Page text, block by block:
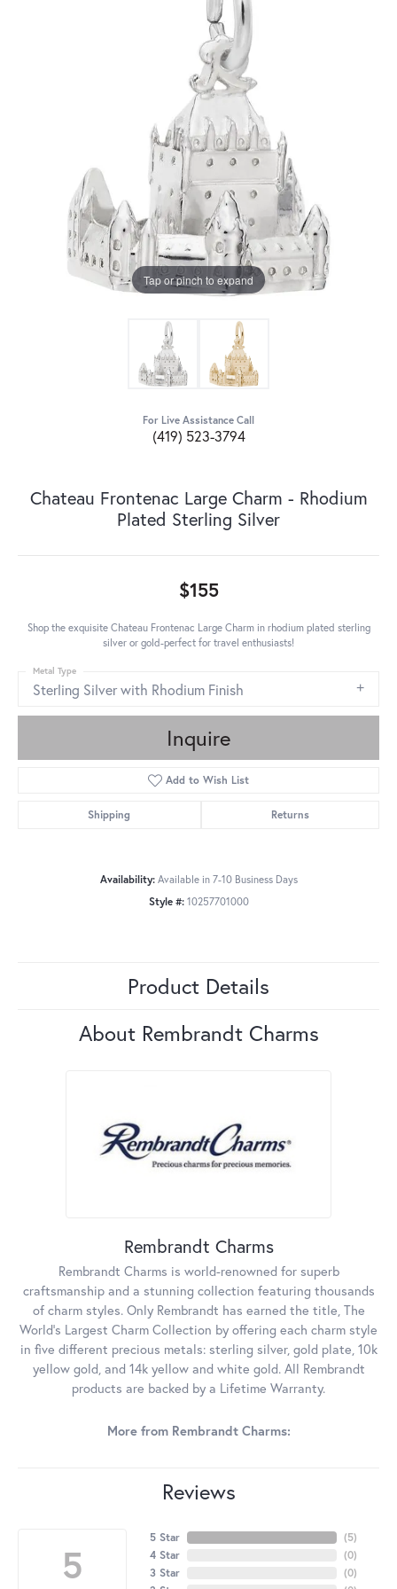
Tap or pinch to expand
For Live Assistance Call
(419) 523-3794
Chateau Frontenac Large Charm - Rhodium
Plated Sterling Silver
$155
Shop the exquisite Chateau Frontenac Large Charm in rhodium plated sterling
silver or gold-perfect for travel enthusiasts!
Sterling Silver with Rhodium Finish
Metal Type
Inquire
Add to Wish List
Shipping Returns
Availability: Available in 7-10 Business Days
Style #: 10257701000
Product Details
About Rembrandt Charms
Rembrandt Charms
Rembrandt Charms is world-renowned for superb
craftsmanship and a stunning collection featuring thousands
of charm styles. Only Rembrandt has earned the title, The
World's Largest Charm Collection by offering each charm style
in five different precious metals: sterling silver, gold plate, 10k
yellow gold, and 14k yellow and white gold. All Rembrandt
products are backed by a Lifetime Warranty.
More from Rembrandt Charms:
Reviews
5
5 Star
4 Star
3 Star
(5)
(0)
(0)